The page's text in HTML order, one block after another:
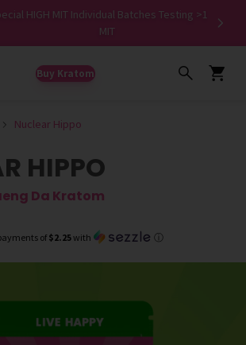
MIT Individual Batches Testing >1.5%
Buy Kratom
Nuclear Hippo
HIPPO
Da Kratom
of $2.25with ⓘ